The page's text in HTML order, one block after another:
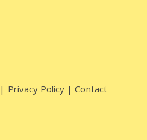
| Privacy Policy |Contact